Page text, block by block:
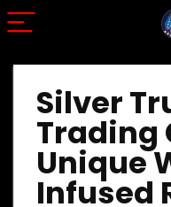
Silver
Trading
Unique
Infused